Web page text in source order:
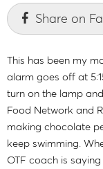
Share on
This has been my
alarm goes off at
turn on the lamp
Food Network and
making chocolate
keep swimming.
OTF coach is